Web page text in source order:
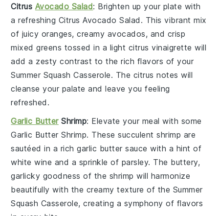
Citrus Avocado Salad: Brighten up your plate with
a refreshing Citrus Avocado Salad . This vibrant mix
of juicy oranges,creamy avocados, and crisp
mixed greens tossed in a light citrus vinaigrette will
add a zesty contrast to the rich flavors of your
Summer Squash Casserole. The citrus notes will
cleanse your palate and leave you feeling
refreshed.
Garlic ButterShrimp: Elevate your meal with some
Garlic Butter Shrimp. These succulentshrimp are
sautéed in a richgarlic butter sauce with a hint of
white wine and a sprinkle of parsley. The buttery,
garlicky goodness of the shrimp will harmonize
beautifully with the creamy texture of the Summer
Squash Casserole, creating a symphony of flavors